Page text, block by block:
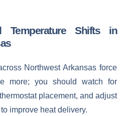
Temperature Shifts in
Northwest Arkansas force
more; you should watch for
placement, and adjust
improve heat delivery.